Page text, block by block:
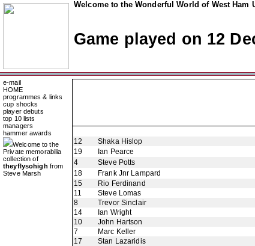
Welcome to the Wonderful World of West Ham
Game played on 12
e-mail
HOME
programmes & links
cup shocks
player debuts
top 10 lists
managers
hammer awards
Welcome to the
Private memorabilia
collection of
theyflysohigh from
Steve Marsh
12
Shaka Hislop
19
Ian Pearce
4
Steve Potts
18
Frank Jnr Lampard
15
Rio Ferdinand
11
Steve Lomas
8
Trevor Sinclair
14
Ian Wright
10
John Hartson
7
Marc Keller
17
Stan Lazaridis